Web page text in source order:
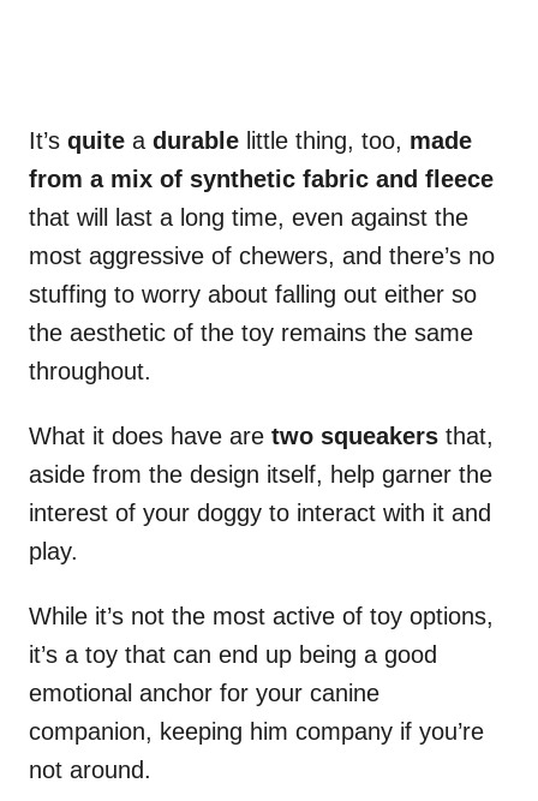
It’s quite a durable little thing, too, made
from a mix of synthetic fabric and fleece
that will last a long time, even against the
most aggressive of chewers, and there’s no
stuffing to worry about falling out either so
the aesthetic of the toy remains the same
throughout.
What it does have are two squeakers that,
aside from the design itself, help garner the
interest of your doggy to interact with it and
play.
While it’s not the most active of toy options,
it’s a toy that can end up being a good
emotional anchor for your canine
companion, keeping him company if you’re
not around.